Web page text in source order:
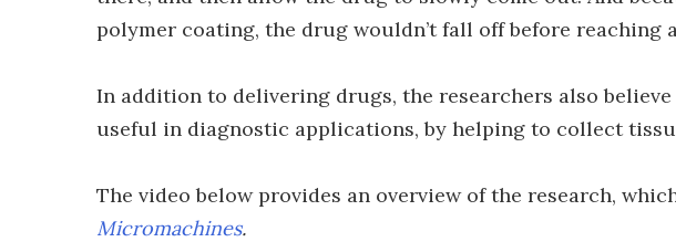
polymer coating, the drug wouldn’t fall off before reaching
In addition to delivering drugs, the researchers also
useful in diagnostic applications, by helping to collect
The video below provides an overview of the research,
Micromachines.